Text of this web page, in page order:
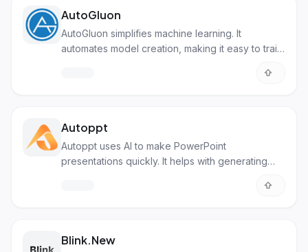
AutoGluon
AutoGluon simplifies machine learning. It
automates model creation, making it easy to train
Autoppt
Autoppt uses AI to make PowerPoint
presentations quickly. It helps with generating
Blink.New